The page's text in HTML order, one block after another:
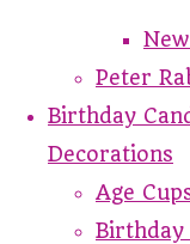
Peter
Birthday
Decorations
Age
Birthday